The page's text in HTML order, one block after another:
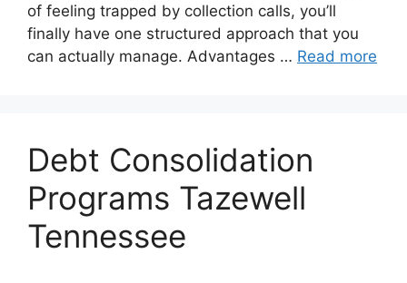
of feeling trapped by collection calls, you’ll
finally have one structured approach that you
can actually manage. Advantages … Read more
Debt Consolidation
Programs Tazewell
Tennessee